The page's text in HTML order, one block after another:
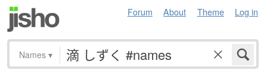
Forum About Theme Log in
Names ▾